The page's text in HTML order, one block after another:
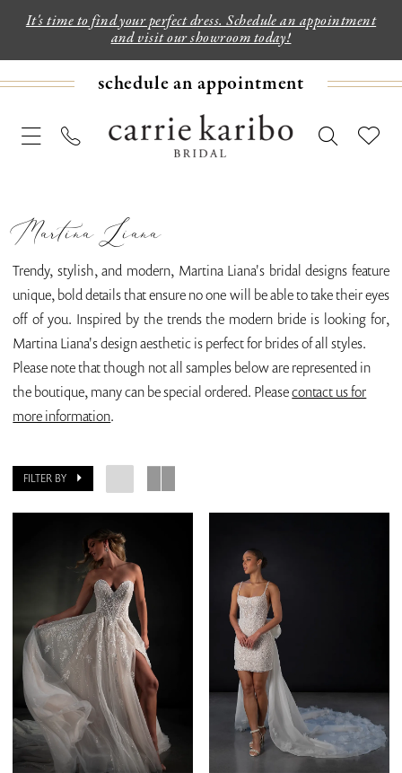
It's time to find your perfect dress. Schedule an appointment
and visit our showroom today!
schedule an appointment
Martina Liana
Trendy, stylish, and modern, Martina Liana's bridal designs feature
unique, bold details that ensure no one will be able to take their eyes
off of you. Inspired by the trends the modern bride is looking for,
Martina Liana's design aesthetic is perfect for brides of all styles.
Please note that though not all samples below are represented in
the boutique, many can be special ordered. Pleasecontact us for
more information.
FILTER BY